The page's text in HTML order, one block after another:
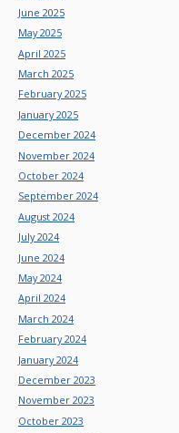
June 2025
May 2025
April 2025
March 2025
February 2025
January 2025
December 2024
November 2024
October 2024
September 2024
August 2024
July 2024
June 2024
May 2024
April 2024
March 2024
February 2024
January 2024
December 2023
November 2023
October 2023